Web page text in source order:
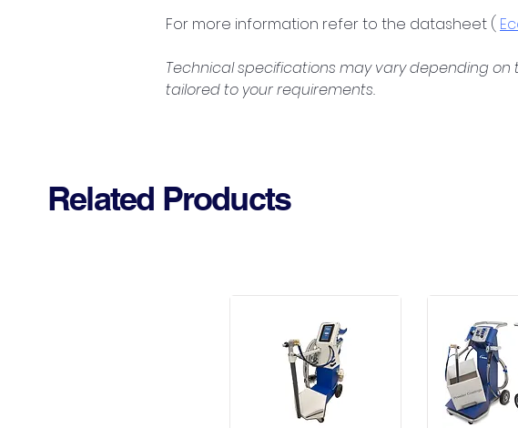
For more information refer to the datasheet (
Technical specifications may vary depending
tailored to your requirements.
Related Products